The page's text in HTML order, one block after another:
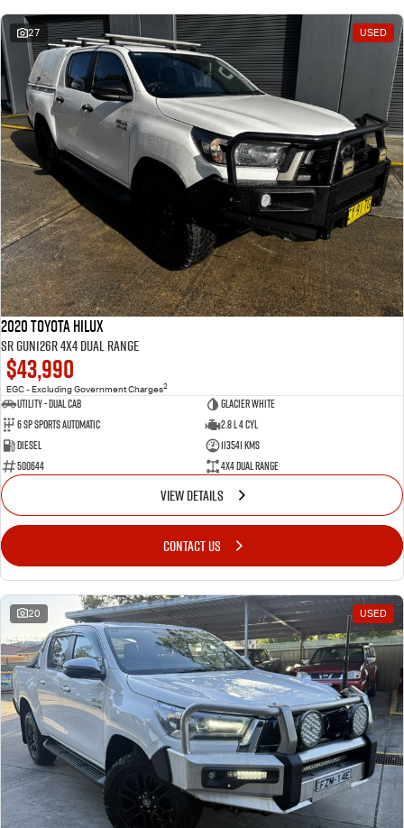
27 USED
2020 Toyota Hilux
SR GUN126R 4X4 Dual Range
$43,990
EGC - Excluding Government Charges2
Utility - Dual Cab
Glacier White
6 Sp Sports Automatic
2.8 L 4 Cyl
Diesel
113541 Kms
500644
4X4 Dual Range
VIEW DETAILS
CONTACT US
20 USED